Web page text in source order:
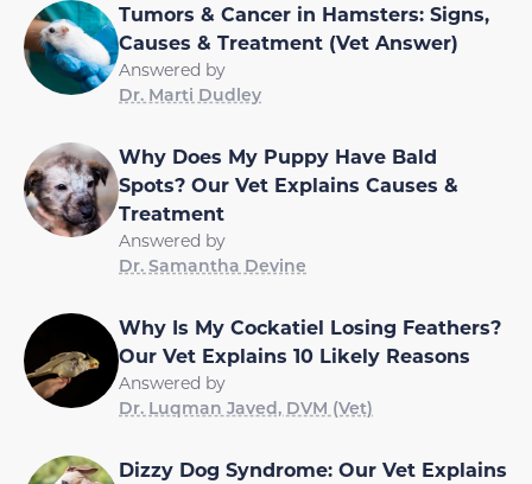
Tumors & Cancer in Hamsters: Signs,
Causes & Treatment (Vet Answer)
Answered by
Dr. Marti Dudley
Why Does My Puppy Have Bald
Spots? Our Vet Explains Causes &
Treatment
Answered by
Dr. Samantha Devine
Why Is My Cockatiel Losing Feathers?
Our Vet Explains 10 Likely Reasons
Answered by
Dr. Luqman Javed, DVM (Vet)
Dizzy Dog Syndrome: Our Vet Explains